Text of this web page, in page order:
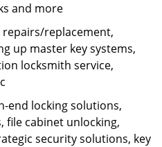
and more
repairs/replacement,
up master key systems,
locksmith service,
end locking solutions,
file cabinet unlocking,
security solutions, key